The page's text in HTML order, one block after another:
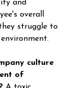
and
overall
struggle to
culture
of